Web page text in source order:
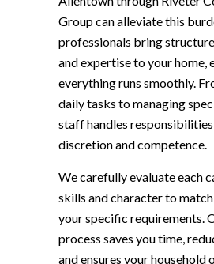
Group can alleviate this
professionals bring
and expertise to your home,
everything runs smoothly.
daily tasks to managing
staff handles
discretion and competence.
We carefully evaluate each
skills and character to
your specific requirements.
process saves you time,
and ensures your household